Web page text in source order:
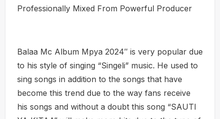
Professionally Mixed From Powerful Producer
Balaa Mc Album Mpya 2024″ is very popular due
to his style of singing “Singeli” music. He used to
sing songs in addition to the songs that have
become this trend due to the way fans receive
his songs and without a doubt this song “SAUTI